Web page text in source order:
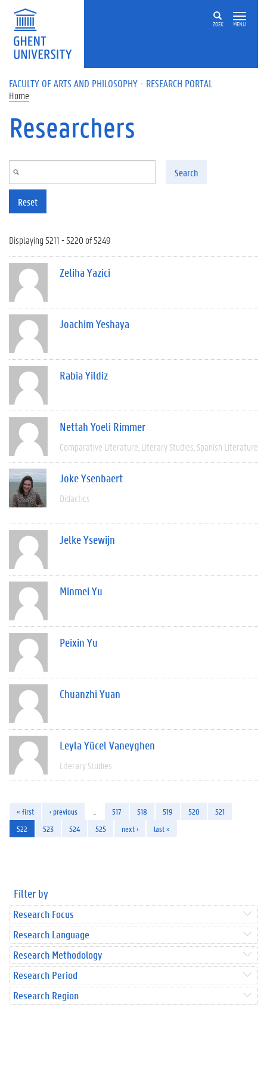
Skip to main content
ZOEK MENU
FACULTY OF ARTS AND PHILOSOPHY - RESEARCH PORTAL
Home
Researchers
Search
Reset
Displaying 5211 - 5220 of 5249
Zeliha Yazici
Joachim Yeshaya
Rabia Yildiz
Nettah Yoeli Rimmer
Comparative Literature Literary Studies Spanish Literature
Joke Ysenbaert
Didactics
Jelke Ysewijn
Minmei Yu
Peixin Yu
Chuanzhi Yuan
Leyla Yücel Vaneyghen
Literary Studies
« first ‹ previous 517 518 519 520
521
522
523 524 525 next › last »
Filter by
Research Focus
Research Language
Research Methodology
Research Period
Research Region